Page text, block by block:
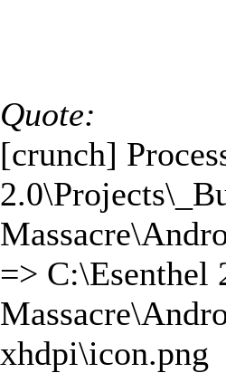
Quote:
[crunch]
=> C:\Esenthel
xhdpi\icon.png